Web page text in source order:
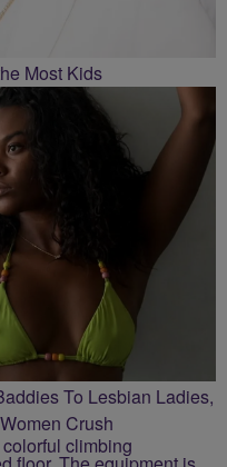
Most Kids
To Lesbian Ladies,
Crush